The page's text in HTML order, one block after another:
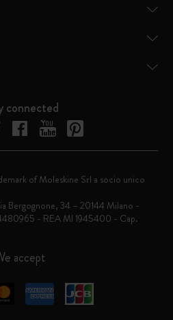
connected
accept
of Moleskine Srl a socio unico
Bergognone, 34 – 20144 Milano -
- REA MI 1945400 - Cap.